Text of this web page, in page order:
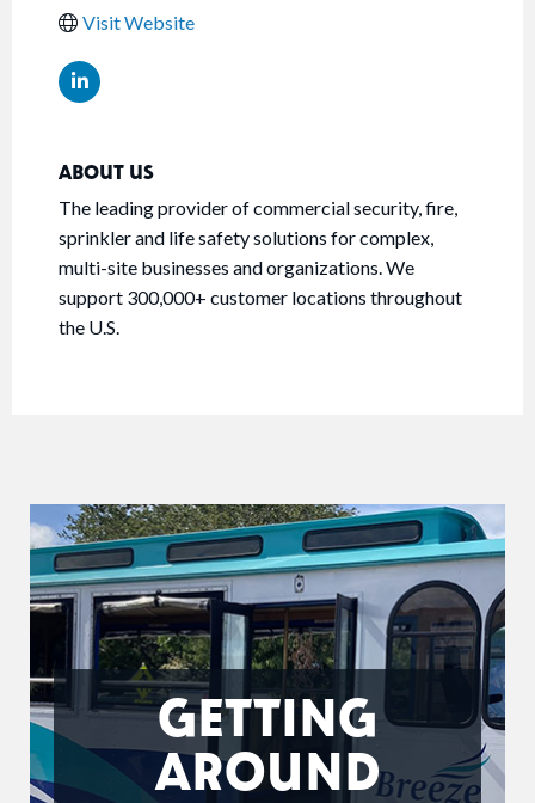
Visit Website
ABOUT US
The leading provider of commercial security, fire,
sprinkler and life safety solutions for complex,
multi-site businesses and organizations. We
support 300,000+ customer locations throughout
the U.S.
GETTING
AROUND